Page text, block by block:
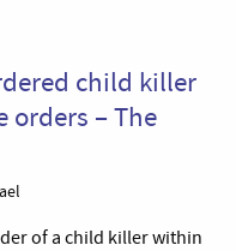
child killer
orders – The
of a child killer within